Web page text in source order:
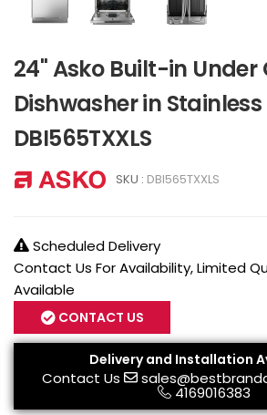
24" Asko Built-in Under
Dishwasher in
DBI565TXXLS
SKU : DBI565TXXLS
Scheduled Delivery
Contact Us For Availability, Limited
Available
CONTACT US
Delivery and Installation
Contact Us
4169016383